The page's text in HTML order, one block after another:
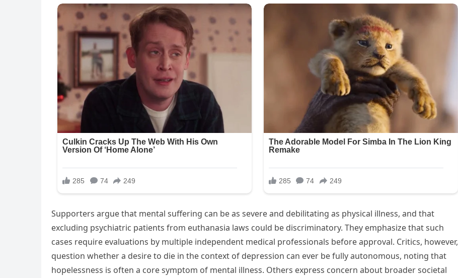
Supporters argue that mental suffering can be as severe and debilitating as physical illness, and that
excluding psychiatric patients from euthanasia laws could be discriminatory. They emphasize that such
cases require evaluations by multiple independent medical professionals before approval. Critics, however,
question whether a desire to die in the context of depression can ever be fully autonomous, noting that
hopelessness is often a core symptom of mental illness. Others express concern about broader societal